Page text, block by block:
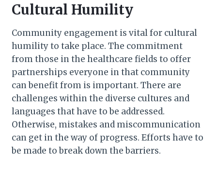
Cultural Humility
Community engagement is vital for cultural
humility to take place. The commitment
from those in the healthcare fields to offer
partnerships everyone in that community
can benefit from is important. There are
challenges within the diverse cultures and
languages that have to be addressed.
Otherwise, mistakes and miscommunication
can get in the way of progress. Efforts have to
be made to break down the barriers.